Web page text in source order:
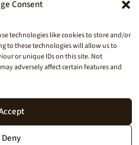
Consent
technologies like cookies to store and/or
to these technologies will allow us to
or unique IDs on this site. Not
adversely affect certain features and
Deny